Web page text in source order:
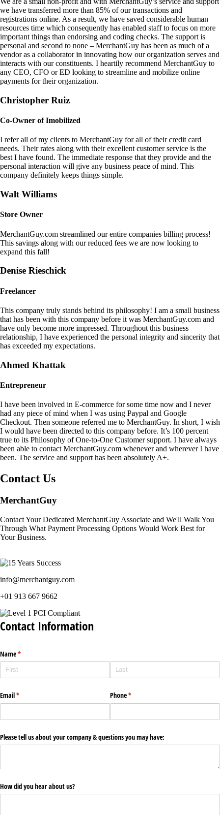
we have transferred more than 85% of our transactions and
registrations online. As a result, we have saved considerable human
resources time which consequently has enabled staff to focus on more
important things than endorsing and coding checks. The support is
personal and second to none – MerchantGuy has been as much of a
vendor as a collaborator in innovating how our organization serves and
interacts with our constituents. I heartily recommend MerchantGuy to
any CEO, CFO or ED looking to streamline and mobilize online
payments for their organization.
Christopher Ruiz
Co-Owner of Imobilized
I refer all of my clients to MerchantGuy for all of their credit card
needs. Their rates along with their excellent customer service is the
best I have found. The immediate response that they provide and the
personal interaction will give any business peace of mind. This
company definitely keeps things simple.
Walt Williams
Store Owner
MerchantGuy.com streamlined our entire companies billing process!
This savings along with our reduced fees we are now looking to
expand this fall!
Denise Rieschick
Freelancer
This company truly stands behind its philosophy! I am a small business
that has been with this company before it was MerchantGuy.com and
have only become more impressed. Throughout this business
relationship, I have experienced the personal integrity and sincerity that
has exceeded my expectations.
Ahmed Khattak
Entrepreneur
I have been involved in E-commerce for some time now and I never
had any piece of mind when I was using Paypal and Google
Checkout. Then someone referred me to MerchantGuy. In short, I wish
I would have been directed to this company before. It’s 100 percent
true to its Philosophy of One-to-One Customer support. I have always
been able to contact MerchantGuy.com whenever and wherever I have
been. The service and support has been absolutely A+.
Contact Us
MerchantGuy
Contact Your Dedicated MerchantGuy Associate and We'll Walk You
Through What Payment Processing Options Would Work Best for
Your Business.
info@merchantguy.com
+01 913 667 9662
Contact Information
Name*
(required)
Email*
(required) Phone*
(required)
Please tell us about your company & questions you may have:
How did you hear about us?